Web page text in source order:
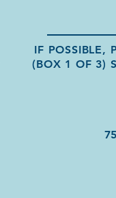
IF POSSIBLE,
(BOX 1 OF 3)